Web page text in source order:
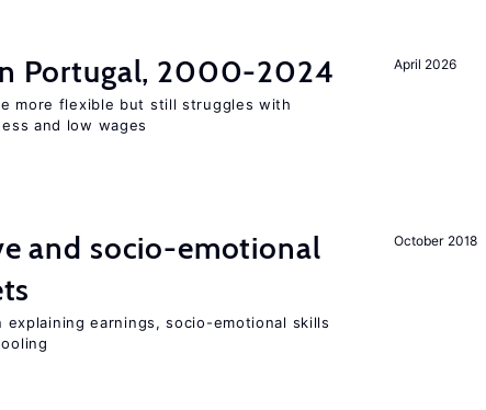
April 2026
Portugal, 2000-2024
more flexible but still struggles with
and low wages
October 2018
and socio-emotional
earnings, socio-emotional skills